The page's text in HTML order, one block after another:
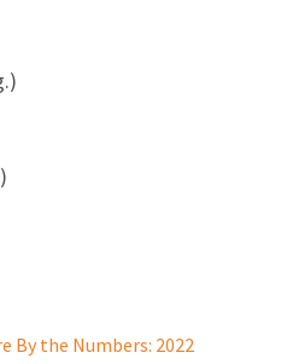
By the Numbers: 2022